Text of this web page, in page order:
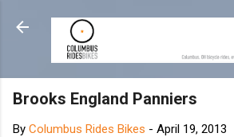
Skip to main content
Brooks England Panniers
By Columbus Rides Bikes - April 19, 2013